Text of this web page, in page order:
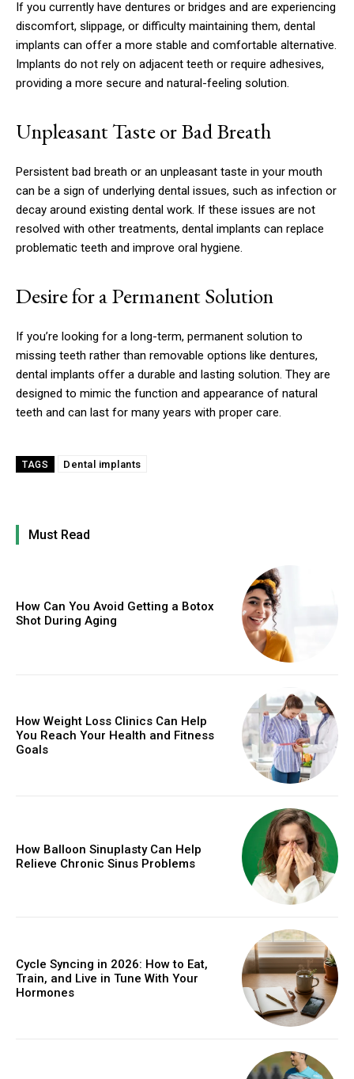
If you currently have dentures or bridges and are experiencing
discomfort, slippage, or difficulty maintaining them, dental
implants can offer a more stable and comfortable alternative.
Implants do not rely on adjacent teeth or require adhesives,
providing a more secure and natural-feeling solution.
Unpleasant Taste or Bad Breath
Persistent bad breath or an unpleasant taste in your mouth
can be a sign of underlying dental issues, such as infection or
decay around existing dental work. If these issues are not
resolved with other treatments, dental implants can replace
problematic teeth and improve oral hygiene.
Desire for a Permanent Solution
If you’re looking for a long-term, permanent solution to
missing teeth rather than removable options like dentures,
dental implants offer a durable and lasting solution. They are
designed to mimic the function and appearance of natural
teeth and can last for many years with proper care.
TAGS Dental implants
Must Read
How Can You Avoid Getting a Botox
Shot During Aging
How Weight Loss Clinics Can Help
You Reach Your Health and Fitness
Goals
How Balloon Sinuplasty Can Help
Relieve Chronic Sinus Problems
Cycle Syncing in 2026: How to Eat,
Train, and Live in Tune With Your
Hormones